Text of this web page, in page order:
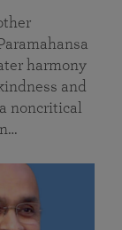
harmony
and
noncritical